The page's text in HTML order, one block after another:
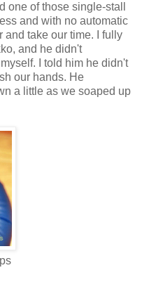
one of those single-stall
and with no automatic
and take our time. I fully
and he didn't
I told him he didn't
our hands. He
a little as we soaped up